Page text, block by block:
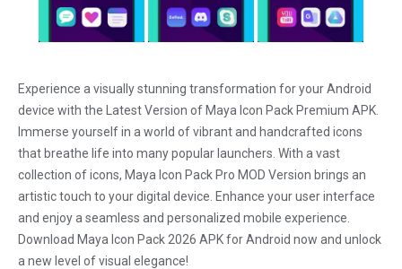
Experience a visually stunning transformation for your Android
device with the Latest Version of Maya Icon Pack Premium APK.
Immerse yourself in a world of vibrant and handcrafted icons
that breathe life into many popular launchers. With a vast
collection of icons, Maya Icon Pack Pro MOD Version brings an
artistic touch to your digital device. Enhance your user interface
and enjoy a seamless and personalized mobile experience.
Download Maya Icon Pack 2026 APK for Android now and unlock
a new level of visual elegance!